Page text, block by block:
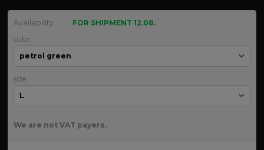
Availability
FOR SHIPMENT 12.08.
color
size
We are not VAT payers.